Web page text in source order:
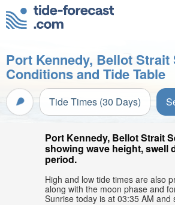
Port Kennedy, Bellot Strait
Conditions and Tide Table
Tide Times (30 Days)
Port Kennedy, Bellot Strait
showing wave height, swell
period.
High and low tide times are also
along with the moon phase and
Sunrise today is at 03:35 AM and